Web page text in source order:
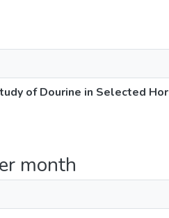
of Dourine in Selected
month